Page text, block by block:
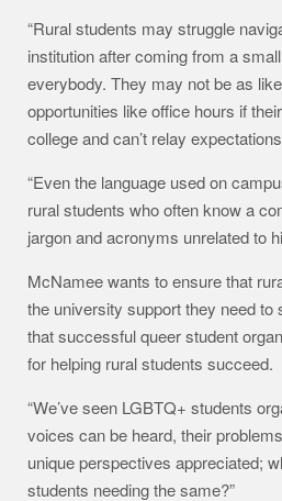
“Rural students may struggle
institution after coming from a
everybody. They may not be as
opportunities like office hours if
college and can’t relay
“Even the language used on
rural students who often know a
jargon and acronyms unrelated to
McNamee wants to ensure that
the university support they need to
that successful queer student
for helping rural students succeed.
“We’ve seen LGBTQ+ students
voices can be heard, their
unique perspectives appreciated;
students needing the same?”